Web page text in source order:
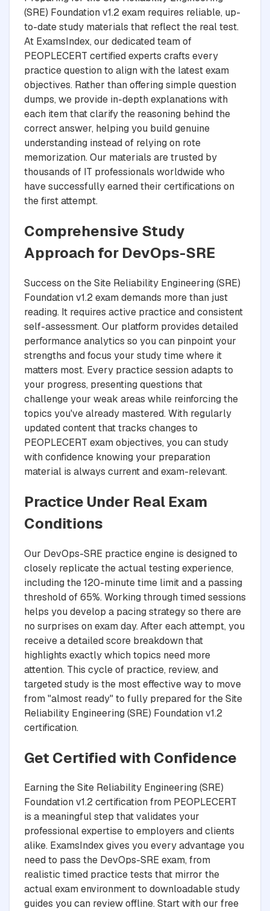
(SRE) Foundation v1.2 exam requires reliable, up-
to-date study materials that reflect the real test.
At ExamsIndex, our dedicated team of
PEOPLECERT certified experts crafts every
practice question to align with the latest exam
objectives. Rather than offering simple question
dumps, we provide in-depth explanations with
each item that clarify the reasoning behind the
correct answer, helping you build genuine
understanding instead of relying on rote
memorization. Our materials are trusted by
thousands of IT professionals worldwide who
have successfully earned their certifications on
the first attempt.
Comprehensive Study
Approach for DevOps-SRE
Success on the Site Reliability Engineering (SRE)
Foundation v1.2 exam demands more than just
reading. It requires active practice and consistent
self-assessment. Our platform provides detailed
performance analytics so you can pinpoint your
strengths and focus your study time where it
matters most. Every practice session adapts to
your progress, presenting questions that
challenge your weak areas while reinforcing the
topics you've already mastered. With regularly
updated content that tracks changes to
PEOPLECERT exam objectives, you can study
with confidence knowing your preparation
material is always current and exam-relevant.
Practice Under Real Exam
Conditions
Our DevOps-SRE practice engine is designed to
closely replicate the actual testing experience,
including the 120-minute time limit and a passing
threshold of 65%. Working through timed sessions
helps you develop a pacing strategy so there are
no surprises on exam day. After each attempt, you
receive a detailed score breakdown that
highlights exactly which topics need more
attention. This cycle of practice, review, and
targeted study is the most effective way to move
from "almost ready" to fully prepared for the Site
Reliability Engineering (SRE) Foundation v1.2
certification.
Get Certified with Confidence
Earning the Site Reliability Engineering (SRE)
Foundation v1.2 certification from PEOPLECERT
is a meaningful step that validates your
professional expertise to employers and clients
alike. ExamsIndex gives you every advantage you
need to pass the DevOps-SRE exam, from
realistic timed practice tests that mirror the
actual exam environment to downloadable study
guides you can review offline. Start with our free